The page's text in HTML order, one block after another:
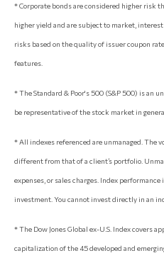
* Corporate bonds are considered higher risk
higher yield and are subject to market,
risks based on the quality of issuer coupon
features.
* The Standard & Poor's 500 (S&P 500) is an
be representative of the stock market in
* All indexes referenced are unmanaged. The
different from that of a client’s portfolio.
expenses, or sales charges. Index
investment. You cannot invest directly in an
* The Dow Jones Global ex-U.S. Index covers
capitalization of the 45 developed and